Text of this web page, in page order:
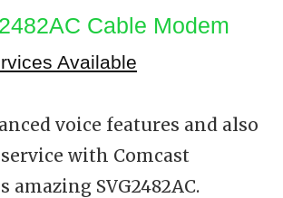
Cable Modem
Available
voice features and also
with Comcast
SVG2482AC.